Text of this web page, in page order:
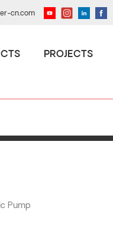
cn.com
PROJECTS
Pump